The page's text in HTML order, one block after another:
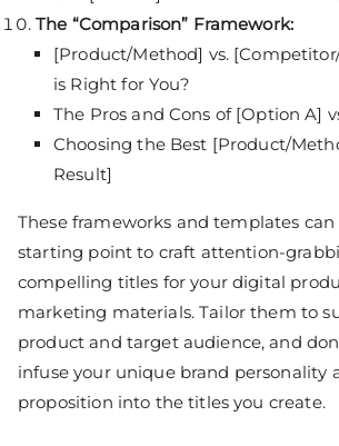
The “Comparison” Framework:
[Product/Method] vs.
is Right for You?
The Pros and Cons of [Option A]
Choosing the Best [Product/
Result]
These frameworks and templates can
starting point to craft attention-
compelling titles for your digital
marketing materials. Tailor them to
product and target audience, and
infuse your unique brand personality
proposition into the titles you create.